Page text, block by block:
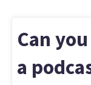
Can
a